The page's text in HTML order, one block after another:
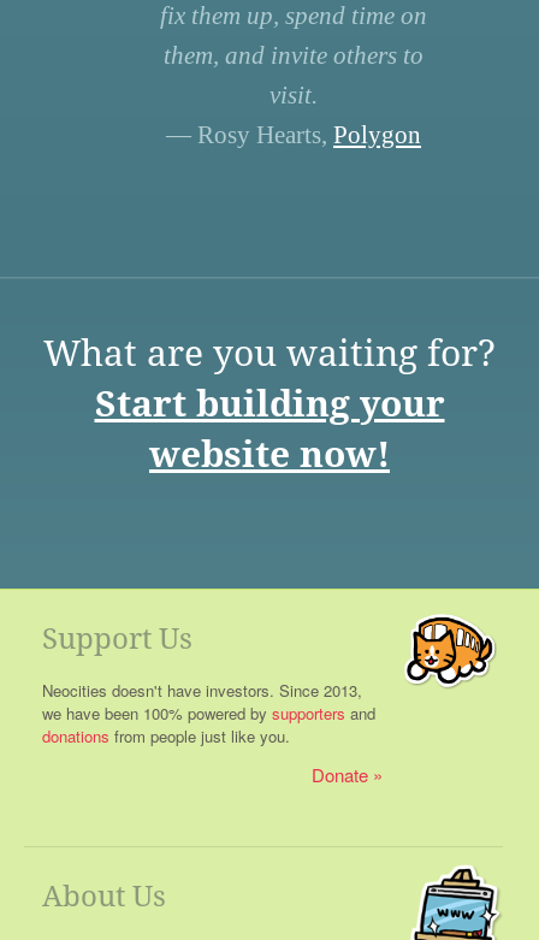
fix them up, spend time on
them, and invite others to
visit.
— Rosy Hearts, Polygon
What are you waiting for?
Start building your
website now!
Support Us
Neocities doesn't have investors. Since 2013,
we have been 100% powered by supporters and
donations from people just like you.
Donate
About Us